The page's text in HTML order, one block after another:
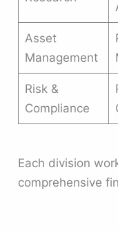
Asset
Management
Risk &
Compliance
Each division
comprehensive